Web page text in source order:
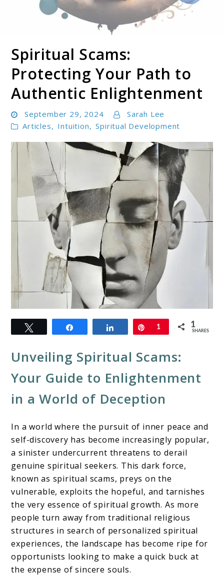
Soul Shizzle
Soul Shizzle is your sanctuary for spiritual growth,
enlightenment, and holistic well-being.
Spiritual Scams:
Protecting Your Path to
Authentic Enlightenment
September 29, 2024
Sarah Lee
Articles, Intuition, Spiritual Development
link
to
Spiritual
Scams:
Protecting
Your
to
Authentic
Enlightenment
Share Pin
1 1
SHARES
Unveiling Spiritual Scams:
Your Guide to Enlightenment
in a World of Deception
In a world where the pursuit of inner peace and
self-discovery has become increasingly popular,
a sinister undercurrent threatens to derail
genuine spiritual seekers. This dark force,
known as spiritual scams, preys on the
vulnerable, exploits the hopeful, and tarnishes
the very essence of spiritual growth. As more
people turn away from traditional religious
structures in search of personalized spiritual
experiences, the landscape has become ripe for
opportunists looking to make a quick buck at
the expense of sincere souls.